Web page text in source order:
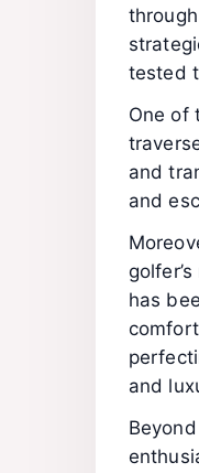
tested
One of
and
and
has
and